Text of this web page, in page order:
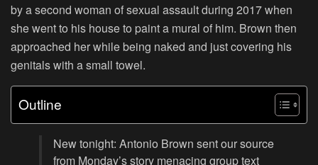
by a second woman of sexual assault during 2017 when
she went to his house to paint a mural of him. Brown then
approached her while being naked and just covering his
genitals with a small towel.
Outline
New tonight: Antonio Brown sent our source
from Monday’s story menacing group text